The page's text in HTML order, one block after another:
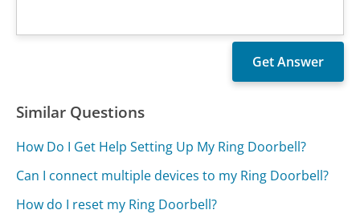
Similar Questions
How Do I Get Help Setting Up My Ring Doorbell?
Can I connect multiple devices to my Ring Doorbell?
How do I reset my Ring Doorbell?